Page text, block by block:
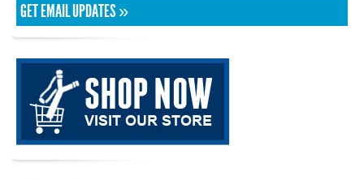
GET EMAIL UPDATES »